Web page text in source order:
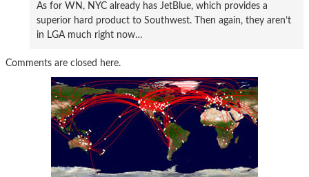
As for WN, NYC already has JetBlue, which provides a
superior hard product to Southwest. Then again, they aren’t
in LGA much right now…
Comments are closed here.